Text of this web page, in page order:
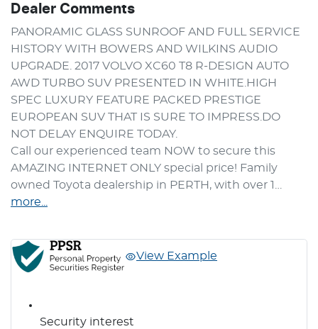
Dealer Comments
PANORAMIC GLASS SUNROOF AND FULL SERVICE
HISTORY WITH BOWERS AND WILKINS AUDIO
UPGRADE. 2017 VOLVO XC60 T8 R-DESIGN AUTO
AWD TURBO SUV PRESENTED IN WHITE.HIGH
SPEC LUXURY FEATURE PACKED PRESTIGE
EUROPEAN SUV THAT IS SURE TO IMPRESS.DO
NOT DELAY ENQUIRE TODAY.
Call our experienced team NOW to secure this
AMAZING INTERNET ONLY special price! Family
owned Toyota dealership in PERTH, with over 1…
more
View Example
Security interest